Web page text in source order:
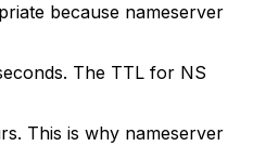
because nameserver
The TTL for NS
This is why nameserver